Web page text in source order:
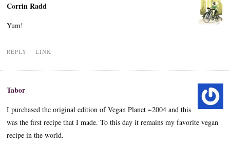
Corrin Radd
Yum!
REPLY LINK
Tabor
I purchased the original edition of Vegan Planet ~2004 and this
was the first recipe that I made. To this day it remains my favorite vegan
recipe in the world.